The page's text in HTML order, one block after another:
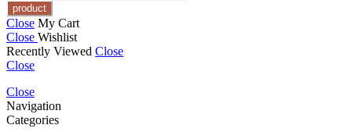
Close My Cart
Close Wishlist
Recently Viewed Close
Close
Close
Navigation
Categories